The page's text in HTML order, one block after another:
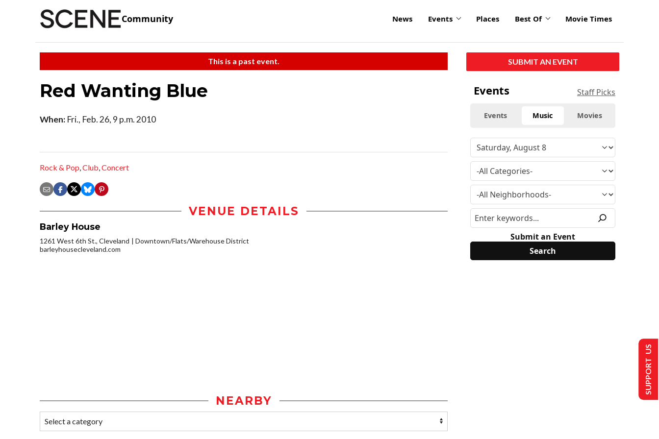
Community News Events Places Best Of Movie Times
This is a past event.
Red Wanting Blue
When: Fri., Feb. 26, 9 p.m. 2010
Rock & Pop,Club,Concert
VENUE DETAILS
Barley House
1261 West 6th St., Cleveland
Downtown/Flats/Warehouse District
barleyhousecleveland.com
NEARBY
SUBMIT AN EVENT
Events Staff Picks
Events Music Movies
Submit an Event
SUPPORT US